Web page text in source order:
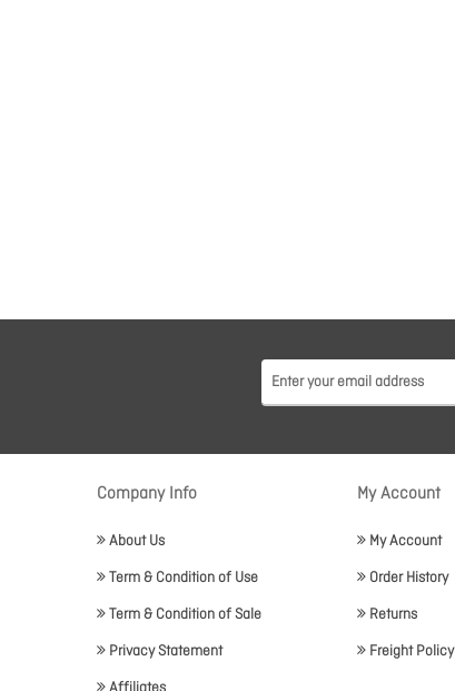
Company Info
About Us
Term & Condition of Use
Term & Condition of Sale
Privacy Statement
My Account
My Account
Order History
Returns
Freight Policy